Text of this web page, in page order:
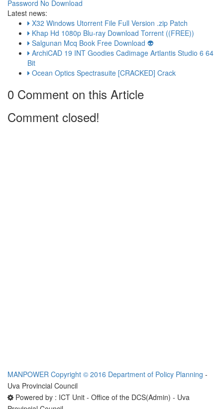
Password No Download
Latest news:
X32 Windows Utorrent File Full Version .zip Patch
Khap Hd 1080p Blu-ray Download Torrent ((FREE))
Salgunan Mcq Book Free Download 👽
ArchiCAD 19 INT Goodies Cadimage Artlantis Studio 6 64
Bit
Ocean Optics Spectrasuite [CRACKED] Crack
0 Comment on this Article
Comment closed!
MANPOWER Copyright © 2016 Department of Policy Planning -
Uva Provincial Council
Powered by : ICT Unit - Office of the DCS(Admin) - Uva